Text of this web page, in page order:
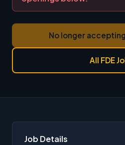
No longer
All FDE
Job Details